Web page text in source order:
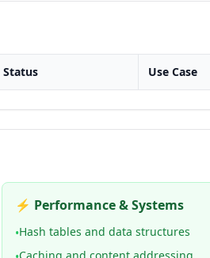
Status Use Case
⚡ Performance & Systems
•Hash tables and data structures